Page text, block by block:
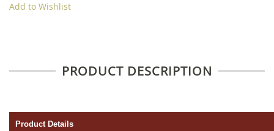
Add to Wishlist
PRODUCT DESCRIPTION
Product Details